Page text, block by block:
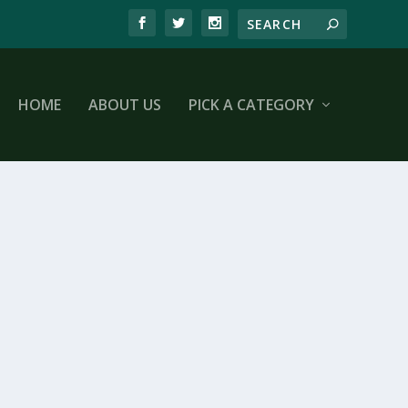
HOME ABOUT US PICK A CATEGORY